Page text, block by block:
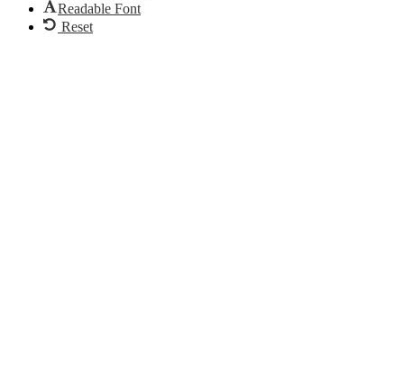
Readable Font
Reset